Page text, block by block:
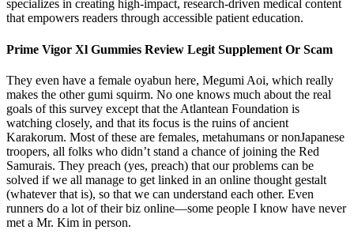
specializes in creating high-impact, research-driven medical content
that empowers readers through accessible patient education.
Prime Vigor Xl Gummies Review Legit Supplement Or Scam
They even have a female oyabun here, Megumi Aoi, which really
makes the other gumi squirm. No one knows much about the real
goals of this survey except that the Atlantean Foundation is
watching closely, and that its focus is the ruins of ancient
Karakorum. Most of these are females, metahumans or nonJapanese
troopers, all folks who didn’t stand a chance of joining the Red
Samurais. They preach (yes, preach) that our problems can be
solved if we all manage to get linked in an online thought gestalt
(whatever that is), so that we can understand each other. Even
runners do a lot of their biz online—some people I know have never
met a Mr. Kim in person.